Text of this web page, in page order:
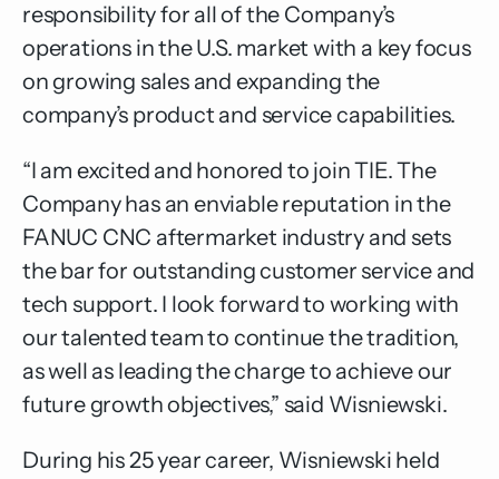
responsibility for all of the Company’s
operations in the U.S. market with a key focus
on growing sales and expanding the
company’s product and service capabilities.
“I am excited and honored to join TIE. The
Company has an enviable reputation in the
FANUC CNC aftermarket industry and sets
the bar for outstanding customer service and
tech support. I look forward to working with
our talented team to continue the tradition,
as well as leading the charge to achieve our
future growth objectives,” said Wisniewski.
During his 25 year career, Wisniewski held